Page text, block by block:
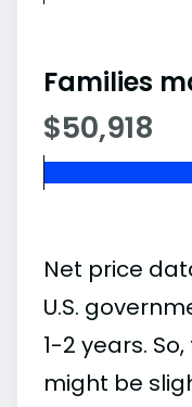
Families
$50,918
Net price
U.S.
1-2 years.
might be